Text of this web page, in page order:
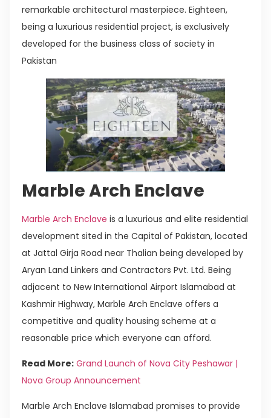
remarkable architectural masterpiece. Eighteen,
being a luxurious residential project, is exclusively
developed for the business class of society in
Pakistan
Marble Arch Enclave
Marble Arch Enclave is a luxurious and elite residential
development sited in the Capital of Pakistan, located
at Jattal Girja Road near Thalian being developed by
Aryan Land Linkers and Contractors Pvt. Ltd. Being
adjacent to New International Airport Islamabad at
Kashmir Highway, Marble Arch Enclave offers a
competitive and quality housing scheme at a
reasonable price which everyone can afford.
Read More: Grand Launch of Nova City Peshawar |
Nova Group Announcement
Marble Arch Enclave Islamabad promises to provide